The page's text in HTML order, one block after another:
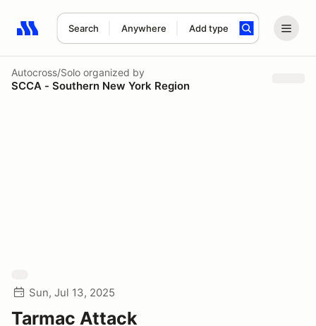
Search Anywhere Add type
Search results: No search term
Autocross/Solo organized by
SCCA - Southern New York Region
Sun, Jul 13, 2025
Tarmac Attack